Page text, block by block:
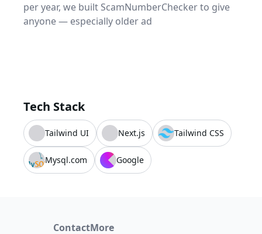
per year, we built ScamNumberChecker to give
anyone — especially older ad
Tech Stack
Tailwind UI Next.js Tailwind CSS
Mysql.com Google
ContactMore